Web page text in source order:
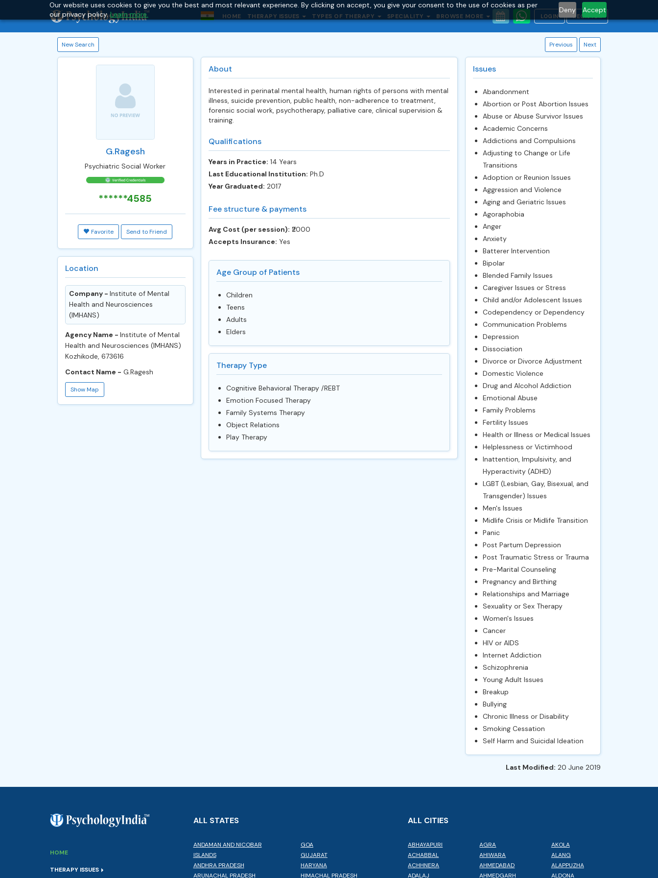
Our website uses cookies to give you the best and most relevant experience. By clicking on accept, you give your consent to the use of cookies as per
our privacy policy.Learn more.
Deny Accept
HOME THERAPY ISSUES TYPES OF THERAPY SPECIALITY BROWSE MORE LOGIN REGISTER
New Search Previous Next
G.Ragesh
Psychiatric Social Worker
******4585
Favorite Send to Friend
Location
Company - ​​Institute of Mental
Health and Neurosciences
(IMHANS)
Agency Name - ​​Institute of Mental
Health and Neurosciences (IMHANS)
Kozhikode, 673616
Contact Name - G.Ragesh
Show Map
About
Interested in perinatal mental health, human rights of persons with mental
illness, suicide prevention, public health, non-adherence to treatment,
forensic social work, psychotherapy, palliative care, clinical supervision &
training.
Qualifications
Years in Practice: 14 Years
Last Educational Institution: Ph.D
Year Graduated: 2017
Fee structure & payments
Avg Cost (per session): ‎₹2000
Accepts Insurance: Yes
Age Group of Patients
Children
Teens
Adults
Elders
Therapy Type
Cognitive Behavioral Therapy /REBT
Emotion Focused Therapy
Family Systems Therapy
Object Relations
Play Therapy
Issues
Abandonment
Abortion or Post Abortion Issues
Abuse or Abuse Survivor Issues
Academic Concerns
Addictions and Compulsions
Adjusting to Change or Life
Transitions
Adoption or Reunion Issues
Aggression and Violence
Aging and Geriatric Issues
Agoraphobia
Anger
Anxiety
Batterer Intervention
Bipolar
Blended Family Issues
Caregiver Issues or Stress
Child and/or Adolescent Issues
Codependency or Dependency
Communication Problems
Depression
Dissociation
Divorce or Divorce Adjustment
Domestic Violence
Drug and Alcohol Addiction
Emotional Abuse
Family Problems
Fertility Issues
Health or Illness or Medical Issues
Helplessness or Victimhood
Inattention, Impulsivity, and
Hyperactivity (ADHD)
LGBT (Lesbian, Gay, Bisexual, and
Transgender) Issues
Men's Issues
Midlife Crisis or Midlife Transition
Panic
Post Partum Depression
Post Traumatic Stress or Trauma
Pre-Marital Counseling
Pregnancy and Birthing
Relationships and Marriage
Sexuality or Sex Therapy
Women's Issues
Cancer
HIV or AIDS
Internet Addiction
Schizophrenia
Young Adult Issues
Breakup
Bullying
Chronic Illness or Disability
Smoking Cessation
Self Harm and Suicidal Ideation
Last Modified: 20 June 2019
HOME
THERAPY ISSUES
ALL STATES
ANDAMAN AND NICOBAR
ISLANDS
ANDHRA PRADESH
ARUNACHAL PRADESH
GOA
GUJARAT
HARYANA
HIMACHAL PRADESH
ALL CITIES
ABHAYAPURI
ACHABBAL
ACHHNERA
ADALAJ
AGRA
AHIWARA
AHMEDABAD
AHMEDGARH
AKOLA
ALANG
ALAPPUZHA
ALDONA